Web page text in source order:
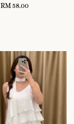
Regular
RM 58.00